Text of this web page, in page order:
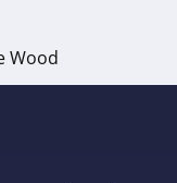
Wood